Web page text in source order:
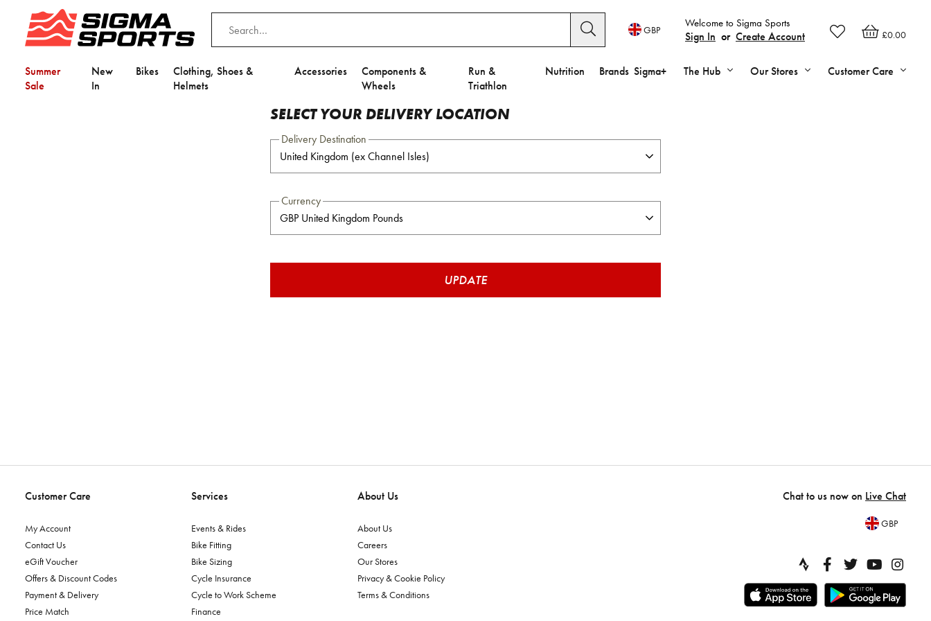
£0.00
Welcome to Sigma Sports
Sign In or Create Account
GBP
Summer
Sale
New
In
Bikes
Clothing, Shoes &
Helmets
Accessories
Components &
Wheels
Run &
Triathlon
Nutrition Brands Sigma+ The Hub Our Stores Customer Care
SELECT YOUR DELIVERY LOCATION
Delivery Destination
Currency
UPDATE
Customer Care
My Account
Contact Us
eGift Voucher
Offers & Discount Codes
Payment & Delivery
Price Match
Services
Events & Rides
Bike Fitting
Bike Sizing
Cycle Insurance
Cycle to Work Scheme
Finance
About Us
About Us
Careers
Our Stores
Privacy & Cookie Policy
Terms & Conditions
Chat to us now on Live Chat
GBP